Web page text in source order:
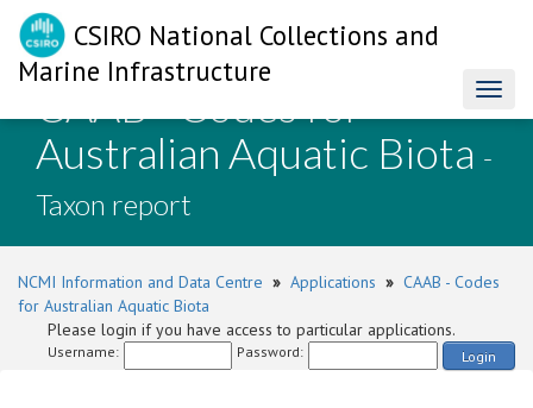
CSIRO National Collections and
Marine Infrastructure
CAAB - Codes for
Australian Aquatic Biota -
Taxon report
NCMI Information and Data Centre » Applications » CAAB - Codes
for Australian Aquatic Biota
Please login if you have access to particular applications.
Username: Password: Login